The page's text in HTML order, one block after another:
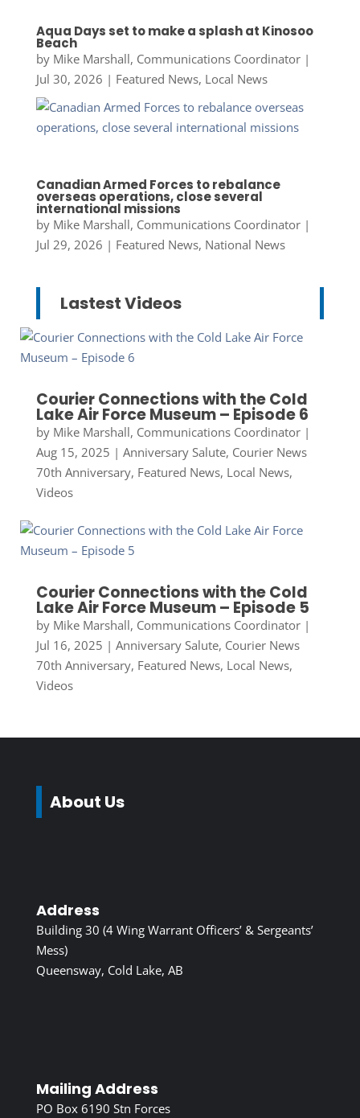
Aqua Days set to make a splash at Kinosoo
Beach
by Mike Marshall, Communications Coordinator|
Jul 30, 2026 | Featured News, Local News
Canadian Armed Forces to rebalance
overseas operations, close several
international missions
by Mike Marshall, Communications Coordinator|
Jul 29, 2026 | Featured News, National News
Lastest Videos
Courier Connections with the Cold
Lake Air Force Museum – Episode 6
by Mike Marshall, Communications Coordinator|
Aug 15, 2025 | Anniversary Salute, Courier News
70th Anniversary, Featured News, Local News,
Videos
Courier Connections with the Cold
Lake Air Force Museum – Episode 5
by Mike Marshall, Communications Coordinator|
Jul 16, 2025 | Anniversary Salute, Courier News
70th Anniversary, Featured News, Local News,
Videos
About Us
Address
Building 30 (4 Wing Warrant Officers’ & Sergeants’
Mess)
Queensway, Cold Lake, AB
Mailing Address
PO Box 6190 Stn Forces